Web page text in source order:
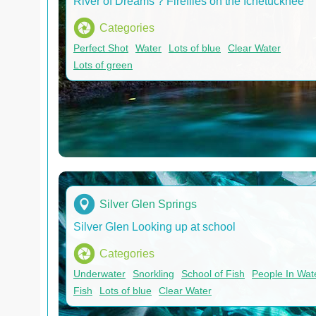
Categories
Perfect Shot Water Lots of blue
Clear Water
Lots of green
Silver Glen Springs
Silver Glen Looking up at school
Categories
Underwater Snorkling School of Fish
People In
Fish
Lots of blue Clear Water